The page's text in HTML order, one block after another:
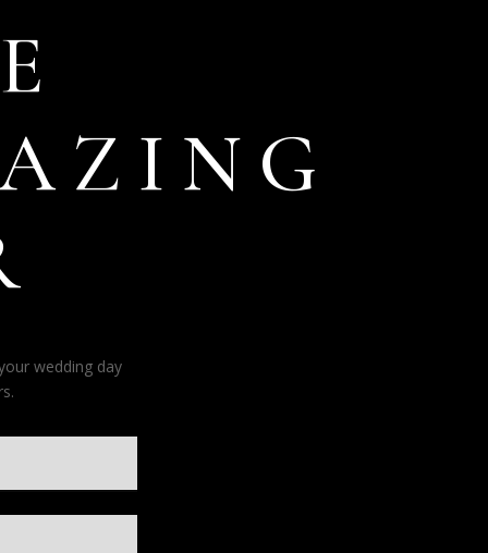
wedding day